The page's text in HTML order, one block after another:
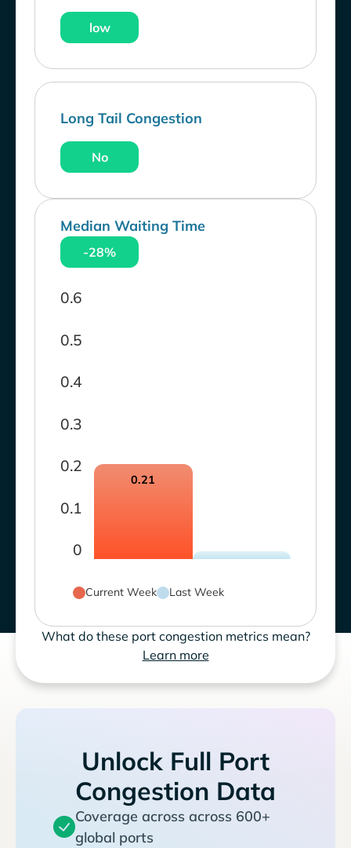
low
Long Tail Congestion
No
Median Waiting Time
-28%
0
0.1
0.2
0.3
0.4
0.5
0.6
0.21
Current Week Last Week
What do these port congestion metrics mean?
Learn more
Unlock Full Port
Congestion Data
Coverage across across 600+
global ports